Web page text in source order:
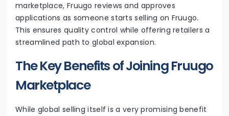
marketplace, Fruugo reviews and approves
applications as someone starts selling on Fruugo.
This ensures quality control while offering retailers a
streamlined path to global expansion.
The Key Benefits of Joining Fruugo
Marketplace
While global selling itself is a very promising benefit